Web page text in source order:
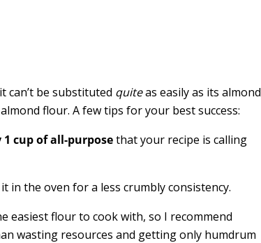
be substituted quiteas easily as its almond
flour. A few tips for your best success:
cup of all-purposethat your recipe is calling
in the oven for a less crumbly consistency.
easiest flour to cook with, so I recommend
wasting resources and getting only humdrum